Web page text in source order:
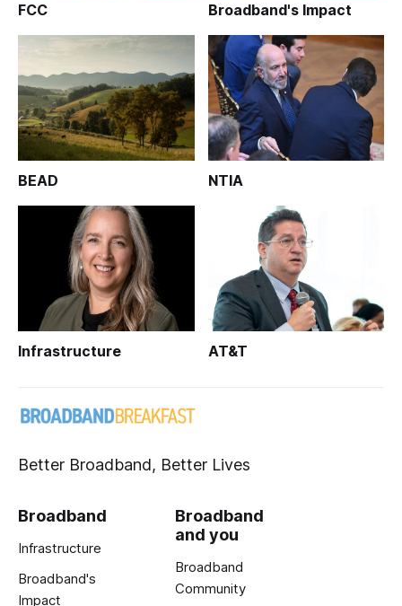
FCC Broadband's Impact
BEAD NTIA
Infrastructure AT&T
Better Broadband, Better Lives
Broadband
Infrastructure
Broadband's
Impact
Broadband
and you
Broadband
Community